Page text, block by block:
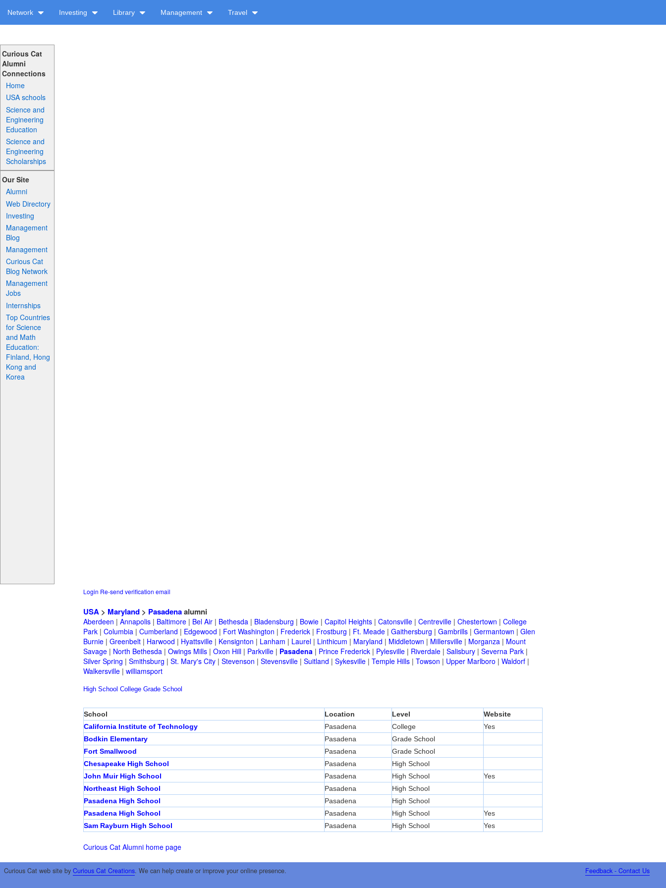
Network Investing Library Management Travel
Curious Cat
Alumni
Connections
Home
USA schools
Science and
Engineering
Education
Science and
Engineering
Scholarships
Our Site
Alumni
Web Directory
Investing
Management
Blog
Management
Curious Cat
Blog Network
Management
Jobs
Internships
Top Countries
for Science
and Math
Education:
Finland, Hong
Kong and
Korea
Login Re-send verification email
USA > Maryland > Pasadenaalumni
Aberdeen | Annapolis | Baltimore | Bel Air | Bethesda | Bladensburg | Bowie | Capitol Heights | Catonsville | Centreville | Chestertown | College
Park | Columbia | Cumberland | Edgewood | Fort Washington | Frederick | Frostburg | Ft. Meade | Gaithersburg | Gambrills | Germantown | Glen
Burnie | Greenbelt | Harwood | Hyattsville | Kensignton | Lanham | Laurel | Linthicum | Maryland | Middletown | Millersville | Morganza | Mount
Savage | North Bethesda | Owings Mills | Oxon Hill | Parkville | Pasadena | Prince Frederick | Pylesville | Riverdale | Salisbury | Severna Park |
Silver Spring | Smithsburg | St. Mary's City | Stevenson | Stevensville | Suitland | Sykesville | Temple Hills | Towson | Upper Marlboro | Waldorf |
Walkersville | williamsport
High School College Grade School
School Location Level
Website
California Institute of Technology
Pasadena College
Yes
Bodkin Elementary
Pasadena
Grade School
Fort Smallwood
Pasadena
Grade School
Chesapeake High School
Pasadena
High School
John Muir High School
Pasadena High School
Yes
Northeast High School
Pasadena
High School
Pasadena High School
Pasadena
High School
Pasadena High School
Pasadena High School
Yes
Sam Rayburn High School
Pasadena High School Yes
Curious Cat Alumni home page
Curious Cat web site by Curious Cat Creations. We can help create or improve your online presence. Feedback - Contact Us